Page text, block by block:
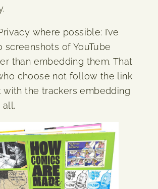
where possible: I’ve
screenshots of YouTube
than embedding them. That
choose not follow the link
with the trackers embedding